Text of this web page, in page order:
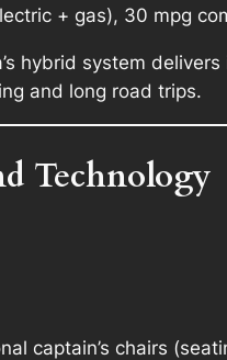
+ gas), 30 mpg
hybrid system
and long road trips.
Technology
captain’s chairs